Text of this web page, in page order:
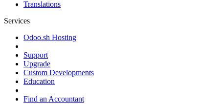
Translations
Services
Odoo.sh Hosting
Support
Upgrade
Custom Developments
Education
Find an Accountant